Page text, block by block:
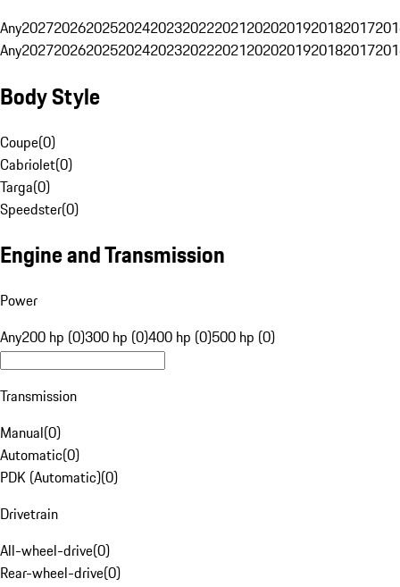
Any20272026202520242023202220212020201920182017
Any20272026202520242023202220212020201920182017
Body Style
Coupe(0)
Cabriolet(0)
Targa(0)
Speedster(0)
Engine and Transmission
Power
Any200 hp (0)300 hp (0)400 hp (0)500 hp (0)
Transmission
Manual(0)
Automatic(0)
PDK (Automatic)(0)
Drivetrain
All-wheel-drive(0)
Rear-wheel-drive(0)